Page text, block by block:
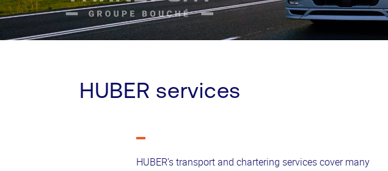
HUBER services
HUBER’s transport and chartering services cover many